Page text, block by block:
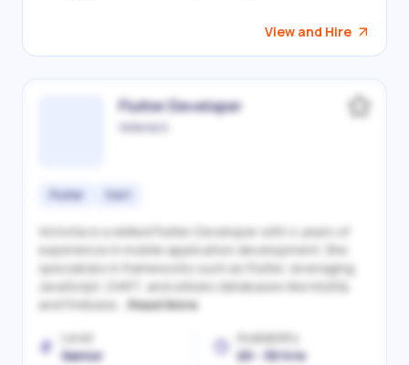
View and Hire
Flutter Developer
Victoriia S.
Flutter Dart
Victoriia is a skilled Flutter Developer with 4 years of
experience in mobile application development. She
specializes in frameworks such as Flutter, leveraging
JavaScript, DART, and utilizes databases like MySQL
and Firebase... Read More
Level
Senior
Availability
20 - 30 h/w